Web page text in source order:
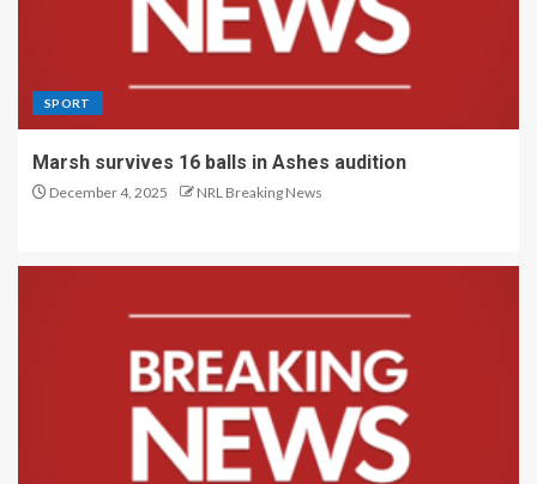
SPORT
Marsh survives 16 balls in Ashes audition
December 4, 2025 NRL Breaking News